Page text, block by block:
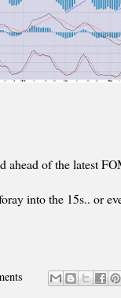
of the latest
into the 15s.. or